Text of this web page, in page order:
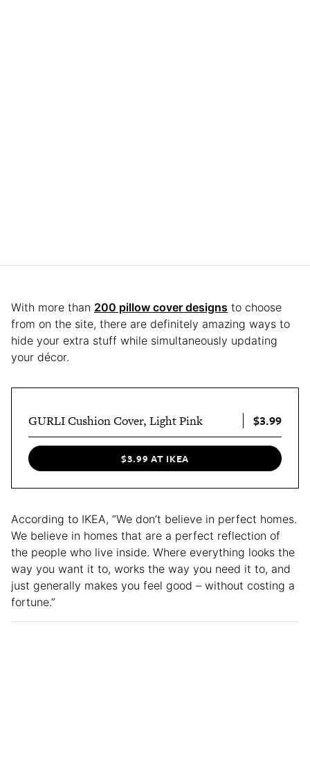
With more than 200 pillow cover designs to choose
from on the site, there are definitely amazing ways to
hide your extra stuff while simultaneously updating
your décor.
GURLI Cushion Cover, Light Pink $3.99
$3.99 AT IKEA
According to IKEA, “We don’t believe in perfect homes.
We believe in homes that are a perfect reflection of
the people who live inside. Where everything looks the
way you want it to, works the way you need it to, and
just generally makes you feel good – without costing a
fortune.”